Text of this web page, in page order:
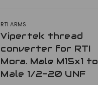
RTI ARMS
Vipertek thread
converter for RTI
Mora. Male M15x1 to
Male 1/2-20 UNF